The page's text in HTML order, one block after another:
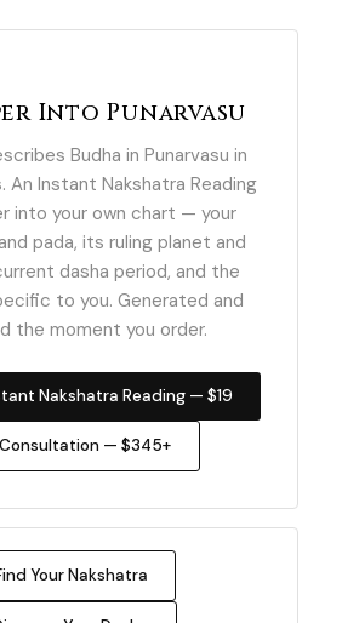
Into Punarvasu
Budha in Punarvasu in
An Instant Nakshatra Reading
into your own chart — your
pada, its ruling planet and
dasha period, and the
to you. Generated and
the moment you order.
Nakshatra Reading — $19
— $345+
Your Nakshatra